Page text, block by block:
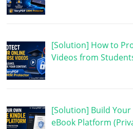
[Solution] How to
Videos from
[Solution] Build
eBook Platform